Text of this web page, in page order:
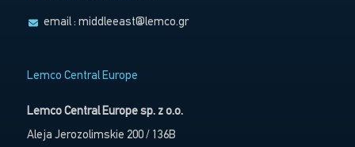
email :middleeast@lemco.gr
Lemco Central Europe
Lemco Central Europe sp. z o.o.
Aleja Jerozolimskie 200 / 136B